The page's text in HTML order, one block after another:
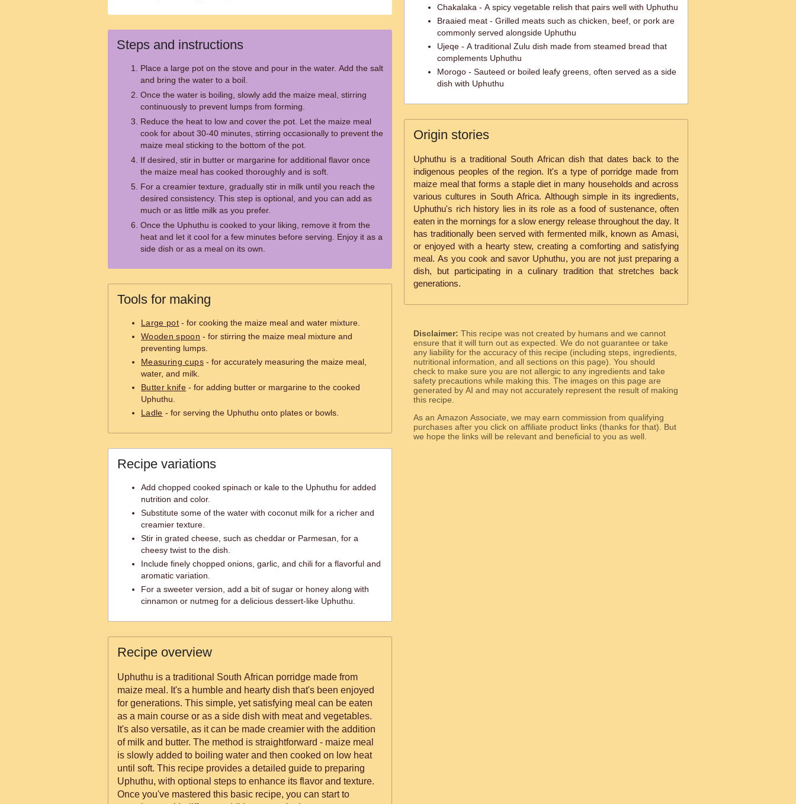
Steps and instructions
Place a large pot on the stove and pour in the water. Add the salt
and bring the water to a boil.
Once the water is boiling, slowly add the maize meal, stirring
continuously to prevent lumps from forming.
Reduce the heat to low and cover the pot. Let the maize meal
cook for about 30-40 minutes, stirring occasionally to prevent the
maize meal sticking to the bottom of the pot.
If desired, stir in butter or margarine for additional flavor once
the maize meal has cooked thoroughly and is soft.
For a creamier texture, gradually stir in milk until you reach the
desired consistency. This step is optional, and you can add as
much or as little milk as you prefer.
Once the Uphuthu is cooked to your liking, remove it from the
heat and let it cool for a few minutes before serving. Enjoy it as a
side dish or as a meal on its own.
Tools for making
Large pot - for cooking the maize meal and water mixture.
Wooden spoon - for stirring the maize meal mixture and
preventing lumps.
Measuring cups- for accurately measuring the maize meal,
water, and milk.
Butter knife - for adding butter or margarine to the cooked
Uphuthu.
Ladle - for serving the Uphuthu onto plates or bowls.
Recipe variations
Add chopped cooked spinach or kale to the Uphuthu for added
nutrition and color.
Substitute some of the water with coconut milk for a richer and
creamier texture.
Stir in grated cheese, such as cheddar or Parmesan, for a
cheesy twist to the dish.
Include finely chopped onions, garlic, and chili for a flavorful and
aromatic variation.
For a sweeter version, add a bit of sugar or honey along with
cinnamon or nutmeg for a delicious dessert-like Uphuthu.
Recipe overview
Uphuthu is a traditional South African porridge made from
maize meal. It's a humble and hearty dish that's been enjoyed
for generations. This simple, yet satisfying meal can be eaten
as a main course or as a side dish with meat and vegetables.
It's also versatile, as it can be made creamier with the addition
of milk and butter. The method is straightforward - maize meal
is slowly added to boiling water and then cooked on low heat
until soft. This recipe provides a detailed guide to preparing
Uphuthu, with optional steps to enhance its flavor and texture.
Once you've mastered this basic recipe, you can start to
Chakalaka - A spicy vegetable relish that pairs well with Uphuthu
Braaied meat - Grilled meats such as chicken, beef, or pork are
commonly served alongside Uphuthu
Ujeqe - A traditional Zulu dish made from steamed bread that
complements Uphuthu
Morogo - Sauteed or boiled leafy greens, often served as a side
dish with Uphuthu
Origin stories
Uphuthu is a traditional South African dish that dates back to the
indigenous peoples of the region. It's a type of porridge made from
maize meal that forms a staple diet in many households and across
various cultures in South Africa. Although simple in its ingredients,
Uphuthu's rich history lies in its role as a food of sustenance, often
eaten in the mornings for a slow energy release throughout the day. It
has traditionally been served with fermented milk, known as Amasi,
or enjoyed with a hearty stew, creating a comforting and satisfying
meal. As you cook and savor Uphuthu, you are not just preparing a
dish, but participating in a culinary tradition that stretches back
generations.
Disclaimer: This recipe was not created by humans and we cannot
ensure that it will turn out as expected. We do not guarantee or take
any liability for the accuracy of this recipe (including steps, ingredients,
nutritional information, and all sections on this page). You should
check to make sure you are not allergic to any ingredients and take
safety precautions while making this. The images on this page are
generated by AI and may not accurately represent the result of making
this recipe.
As an Amazon Associate, we may earn commission from qualifying
purchases after you click on affiliate product links (thanks for that). But
we hope the links will be relevant and beneficial to you as well.